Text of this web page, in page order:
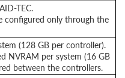
TEC.
configured only through the
(128 GB per controller).
NVRAM per system (16 GB
between the controllers.